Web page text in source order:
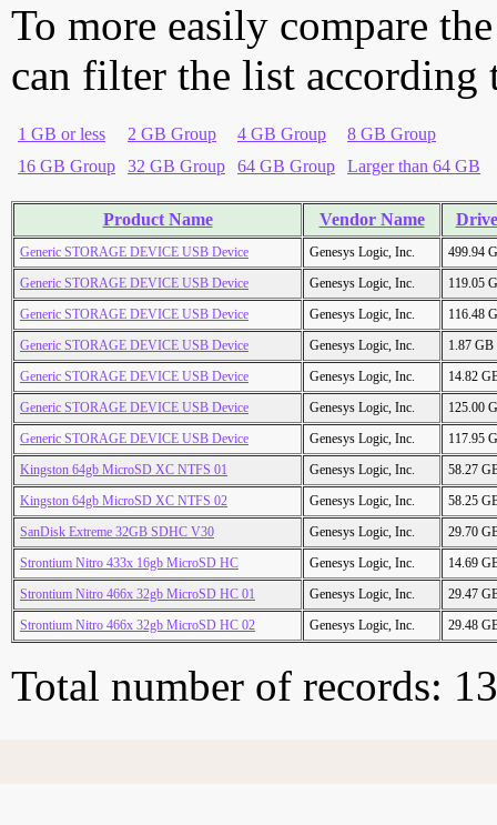
To more easily compare
can filter the list according
1 GB or less 2 GB Group 4 GB Group
8 GB Group
16 GB Group
32 GB Group 64 GB Group Larger than 64 GB
Product Name Vendor Name
Generic STORAGE DEVICE USB Device Genesys Logic, Inc.
499.94
Generic STORAGE DEVICE USB Device
Genesys Logic, Inc.
119.05
Generic STORAGE DEVICE USB Device
Genesys Logic, Inc.
116.48
Generic STORAGE DEVICE USB Device
Genesys Logic, Inc.
1.87 GB
Generic STORAGE DEVICE USB Device
Genesys Logic, Inc.
14.82
Generic STORAGE DEVICE USB Device
Genesys Logic, Inc.
125.00
Generic STORAGE DEVICE USB Device
Genesys Logic, Inc.
117.95
Kingston 64gb MicroSD XC NTFS 01
Genesys Logic, Inc.
58.27
Kingston 64gb MicroSD XC NTFS 02
Genesys Logic, Inc.
58.25
SanDisk Extreme 32GB SDHC V30
Genesys Logic, Inc.
29.70
Strontium Nitro 433x 16gb MicroSD HC
Genesys Logic, Inc.
14.69
Strontium Nitro 466x 32gb MicroSD HC 01
Genesys Logic, Inc.
29.47
Strontium Nitro 466x 32gb MicroSD HC 02
Genesys Logic, Inc. 29.48
Total number of records: 13